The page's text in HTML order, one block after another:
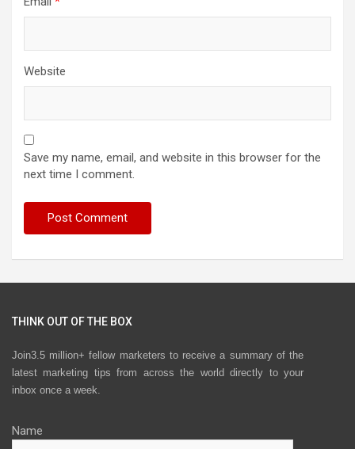
Website
Save my name, email, and website in this browser for the
next time I comment.
THINK OUT OF THE BOX
Join3.5 million+ fellow marketers to receive a summary of the
latest marketing tips from across the world directly to your
inbox once a week.
Name